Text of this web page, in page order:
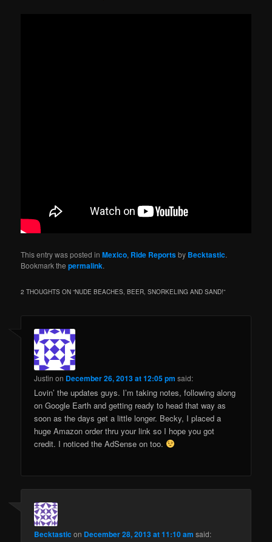
This entry was posted inMexico, Ride Reportsby Becktastic.
Bookmark thepermalink.
2 THOUGHTS ON “NUDE BEACHES, BEER, SNORKELING AND SAND!”
Justin on December 26, 2013 at 12:05 pm said:
Lovin’ the updates guys. I’m taking notes, following along
on Google Earth and getting ready to head that way as
soon as the days get a little longer. Becky, I placed a
huge Amazon order thru your link so I hope you got
credit. I noticed the AdSense on too.
Becktastic on December 28, 2013 at 11:10 am said: